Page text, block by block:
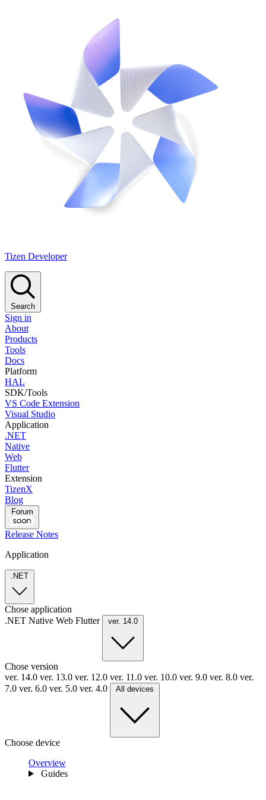
Tizen Developer
Search
Sign in
About
Products
Tools
Docs
Platform
HAL
SDK/Tools
VS Code Extension
Visual Studio
Application
.NET
Native
Web
Flutter
Extension
TizenX
Blog
Forum
Release Notes
Application
.NET
Chose application
.NET Native Web Flutter ver. 14.0
Chose version
ver. 14.0 ver. 13.0 ver. 12.0 ver. 11.0 ver. 10.0 ver. 9.0 ver. 8.0 ver.
7.0 ver. 6.0 ver. 5.0 ver. 4.0 All devices
Choose device
Overview
Guides